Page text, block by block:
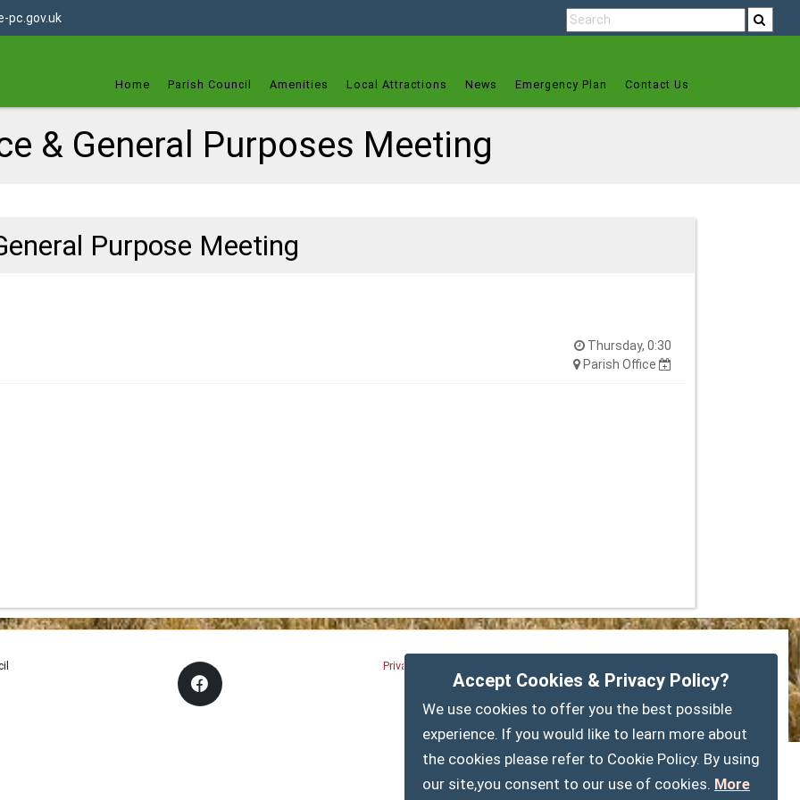
pc.gov.uk
Home Parish Council Amenities Local Attractions News Emergency Plan Contact Us
& General Purposes Meeting
Thursday, 0:30
Parish Office
Purpose Meeting
Privacy Policy
myparishcouncil.co.uk
Accept Cookies & Privacy Policy?
We use cookies to offer you the best possible
experience. If you would like to learn more about
the cookies please refer to Cookie Policy. By using
our site,you consent to our use of cookies. More